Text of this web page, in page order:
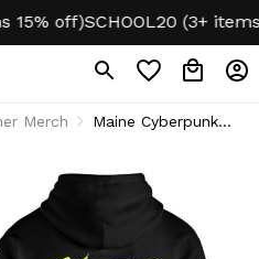
off)SCHOOL20 (3+ items
Merch
Maine Cyberpunk
VA0610